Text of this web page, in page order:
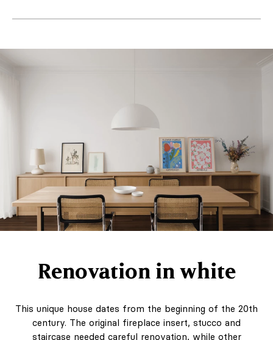
Renovation in white
This unique house dates from the beginning of the 20th
century. The original fireplace insert, stucco and
staircase needed careful renovation, while other